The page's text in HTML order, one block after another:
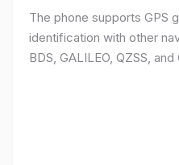
The phone supports GPS
identification with other
BDS, GALILEO, QZSS, and